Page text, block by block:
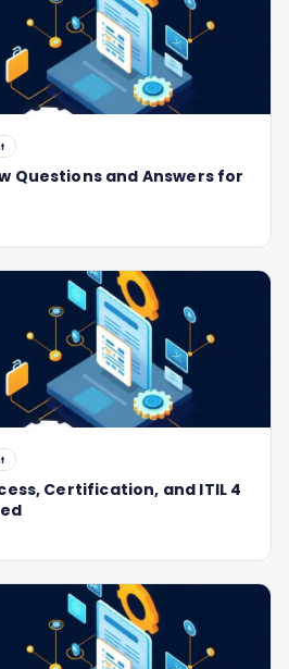
Questions and Answers for
Certification, and ITIL 4